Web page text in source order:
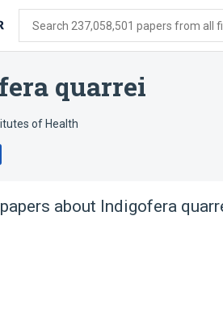
Search 237,058,501 papers from all
quarrei
of Health
about Indigofera